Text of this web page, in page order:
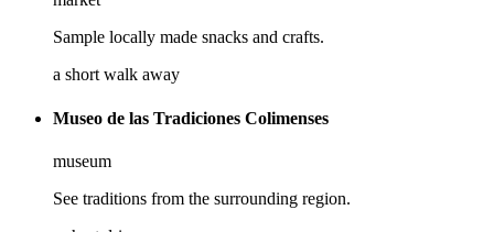
Sample locally made snacks and crafts.
a short walk away
Museo de las Tradiciones Colimenses
museum
See traditions from the surrounding region.